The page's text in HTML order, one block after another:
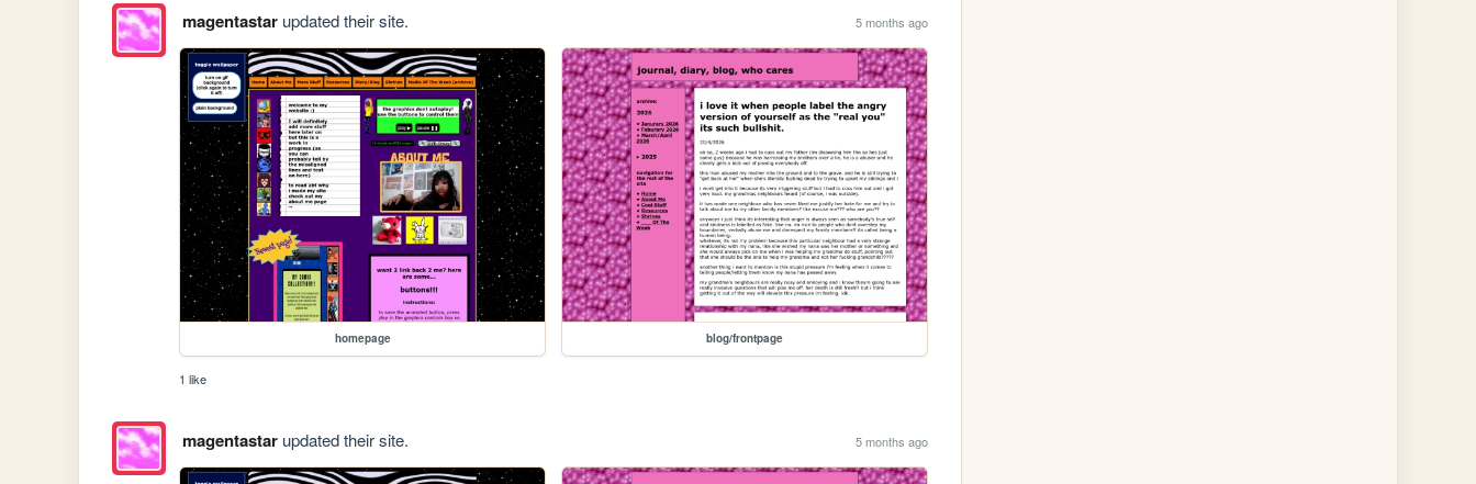
magentastarupdated their site. 5 months ago
homepage blog/frontpage
1 like
magentastarupdated their site. 5 months ago